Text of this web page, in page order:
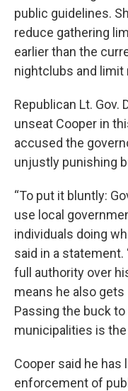
public guidelines.
reduce gathering
earlier than the
nightclubs and
Republican Lt. Gov.
unseat Cooper in
accused the
unjustly punishing
“To put it bluntly:
use local
individuals doing
said in a statement.
full authority over
means he also
Passing the buck
municipalities is
Cooper said he
enforcement of